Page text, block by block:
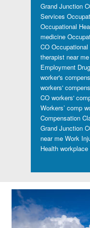
Grand Junction
Services
Occupational
medicine
CO
therapist near me
Employment
worker's
workers'
CO workers'
Workers’ comp
Compensation
Grand Junction
near me Work
Health workplace
Footer